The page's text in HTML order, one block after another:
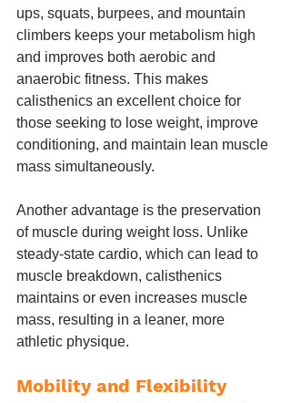
ups, squats, burpees, and mountain
climbers keeps your metabolism high
and improves both aerobic and
anaerobic fitness. This makes
calisthenics an excellent choice for
those seeking to lose weight, improve
conditioning, and maintain lean muscle
mass simultaneously.
Another advantage is the preservation
of muscle during weight loss. Unlike
steady-state cardio, which can lead to
muscle breakdown, calisthenics
maintains or even increases muscle
mass, resulting in a leaner, more
athletic physique.
Mobility and Flexibility